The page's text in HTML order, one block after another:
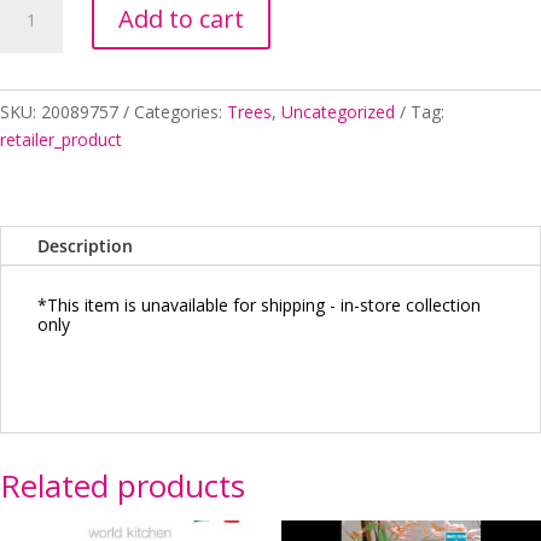
EMERALD
WEEPER
quantity
Add to cart
SKU: 20089757 Categories: Trees, Uncategorized
Tag:
retailer_product
Description
*This item is unavailable for shipping - in-store collection
only
Related products